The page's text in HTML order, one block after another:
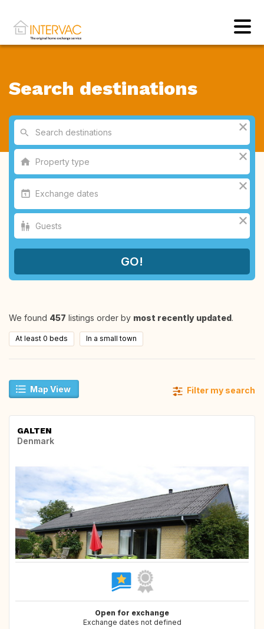
Search destinations
We found 457 listings order by most recently updated.
At least 0 beds In a small town
Map View Filter my search
GALTEN
Denmark
Open for exchange
Exchange dates not defined